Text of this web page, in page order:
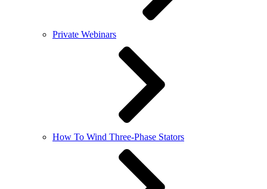
Private Webinars
How To Wind Three-Phase Stators